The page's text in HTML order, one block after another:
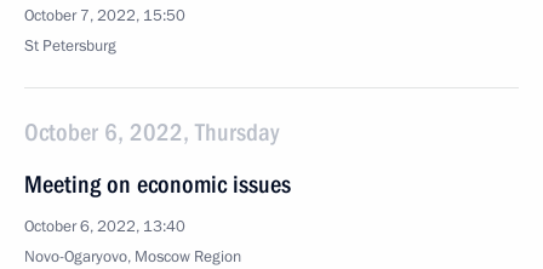
October 7, 2022, 15:50
St Petersburg
October 6, 2022, Thursday
Meeting on economic issues
October 6, 2022, 13:40
Novo-Ogaryovo, Moscow Region